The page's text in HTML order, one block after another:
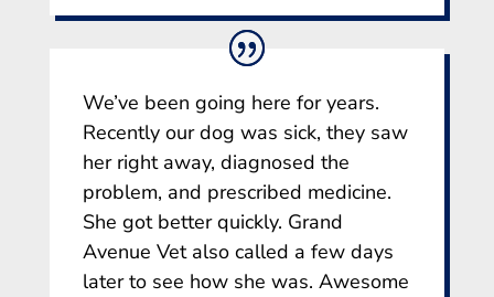
We’ve been going here for years.
Recently our dog was sick, they saw
her right away, diagnosed the
problem, and prescribed medicine.
She got better quickly. Grand
Avenue Vet also called a few days
later to see how she was. Awesome